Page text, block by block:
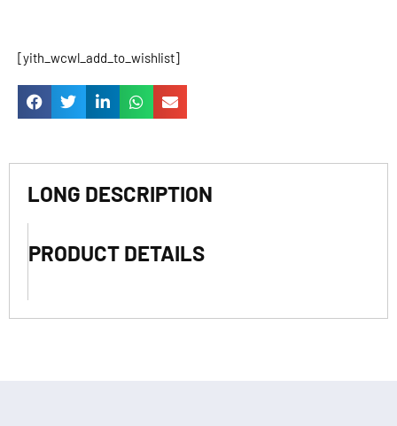
[yith_wcwl_add_to_wishlist]
LONG DESCRIPTION
PRODUCT DETAILS